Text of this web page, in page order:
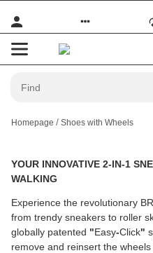
Homepage Shoes with Wheels
YOUR INNOVATIVE 2-IN-1
WALKING
Experience the revolutionary
from trendy sneakers to roller
globally patented "Easy-Click"
remove and reinsert the